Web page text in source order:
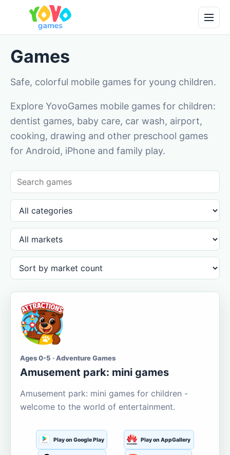
Games
Safe, colorful mobile games for young children.
Explore YovoGames mobile games for children:
dentist games, baby care, car wash, airport,
cooking, drawing and other preschool games
for Android, iPhone and family play.
Ages 0-5 · Adventure Games
Amusement park: mini games
Amusement park: mini games for children -
welcome to the world of entertainment.
Play on Google Play Play on AppGallery